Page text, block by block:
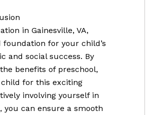
in Gainesville, VA,
foundation for your child’s
and social success. By
benefits of preschool,
for this exciting
involving yourself in
you can ensure a smooth